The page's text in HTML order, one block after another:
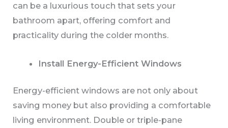
can be a luxurious touch that sets your
bathroom apart, offering comfort and
practicality during the colder months.
Install Energy-Efficient Windows
Energy-efficient windows are not only about
saving money but also providing a comfortable
living environment. Double or triple-pane